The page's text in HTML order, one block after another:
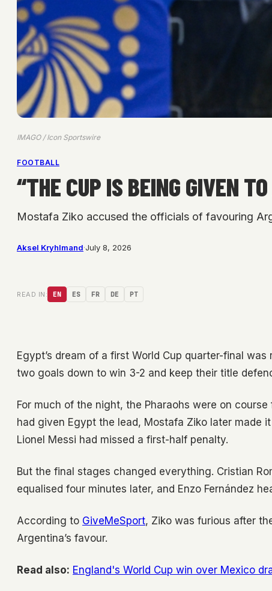
IMAGO / Icon Sportswire
FOOTBALL
“THE CUP IS BEING GIVEN
Mostafa Ziko accused the officials of favouring
Aksel Kryhlmand·July 8, 2026
READ IN: EN ES FR DE PT
Egypt’s dream of a first World Cup quarter-final
two goals down to win 3-2 and keep their title
For much of the night, the Pharaohs were on
had given Egypt the lead, Mostafa Ziko later made
Lionel Messi had missed a first-half penalty.
But the final stages changed everything. Cristian
equalised four minutes later, and Enzo Fernández
According to GiveMeSport, Ziko was furious after
Argentina’s favour.
Read also: England's World Cup win over Mexico